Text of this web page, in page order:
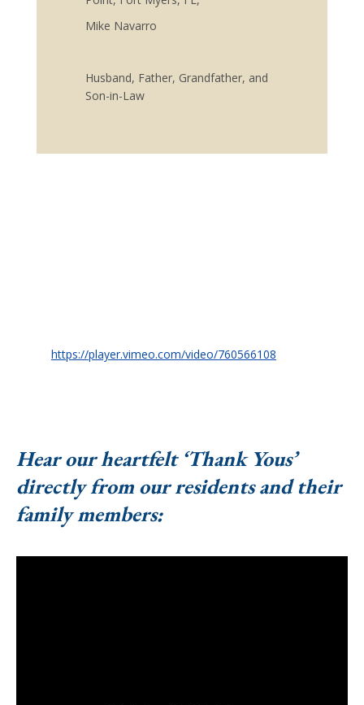
Mike Navarro
Husband, Father, Grandfather, and
Son-in-Law
https://player.vimeo.com/video/760566108
Hear our heartfelt ‘Thank Yous’
directly from our residents and their
family members: